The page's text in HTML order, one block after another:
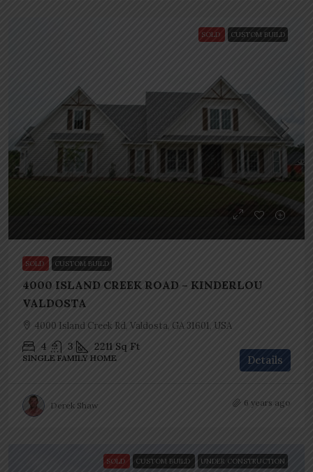
SOLD CUSTOM BUILD
SOLD CUSTOM BUILD
4000 ISLAND CREEK ROAD – KINDERLOU
VALDOSTA
4000 Island Creek Rd, Valdosta, GA 31601, USA
4 3 2211 Sq Ft
SINGLE FAMILY HOME Details
Derek Shaw 6 years ago
SOLD CUSTOM BUILD UNDER CONSTRUCTION